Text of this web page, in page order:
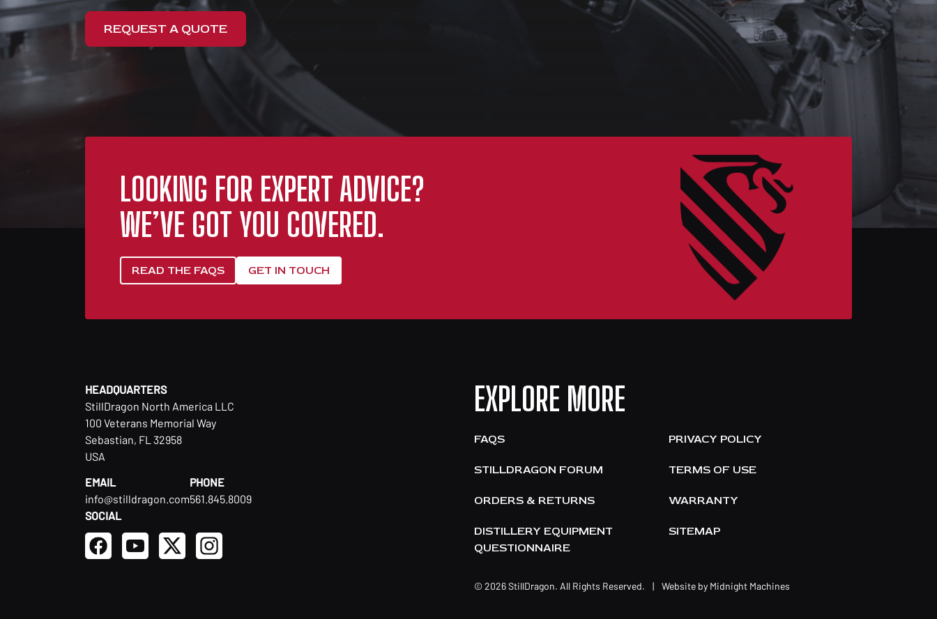
REQUEST A QUOTE
LOOKING FOR EXPERT ADVICE?
WE’VE GOT YOU COVERED.
READ THE FAQS GET IN TOUCH
HEADQUARTERS
StillDragon North America LLC
100 Veterans Memorial Way
Sebastian, FL 32958
USA
EMAIL
info@stilldragon.com
PHONE
561.845.8009
SOCIAL
EXPLORE MORE
FAQS
STILLDRAGON FORUM
ORDERS & RETURNS
DISTILLERY EQUIPMENT
QUESTIONNAIRE
PRIVACY POLICY
TERMS OF USE
WARRANTY
SITEMAP
© 2026 StillDragon. All Rights Reserved. | Website by Midnight Machines